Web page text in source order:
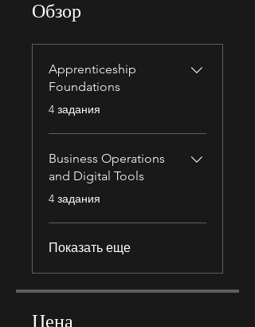
Обзор
Apprenticeship
Foundations
.
4 задания
Business Operations
and Digital Tools
.
4 задания
Показать еще
Цена